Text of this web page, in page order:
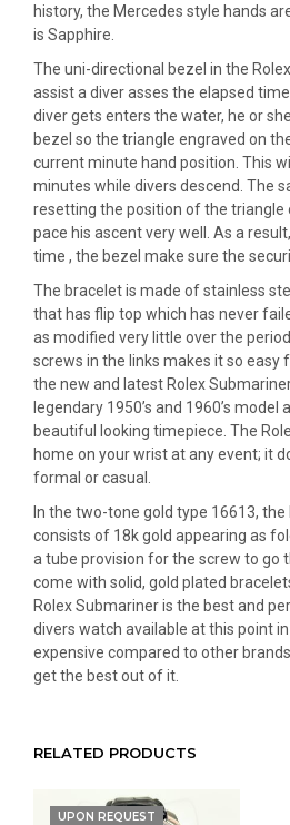
history, the Mercedes style hands
is Sapphire.
The uni-directional bezel in the
assist a diver asses the elapsed
diver gets enters the water, he or
bezel so the triangle engraved on
current minute hand position. This
minutes while divers descend. The
resetting the position of the triangle
pace his ascent very well. As a
time , the bezel make sure the
The bracelet is made of stainless
that has flip top which has never
as modified very little over the
screws in the links makes it so easy
the new and latest Rolex
legendary 1950’s and 1960’s model
beautiful looking timepiece. The
home on your wrist at any event; it
formal or casual.
In the two-tone gold type 16613,
consists of 18k gold appearing as
a tube provision for the screw to go
come with solid, gold plated
Rolex Submariner is the best and
divers watch available at this point
expensive compared to other
get the best out of it.
RELATED PRODUCTS
UPON REQUEST